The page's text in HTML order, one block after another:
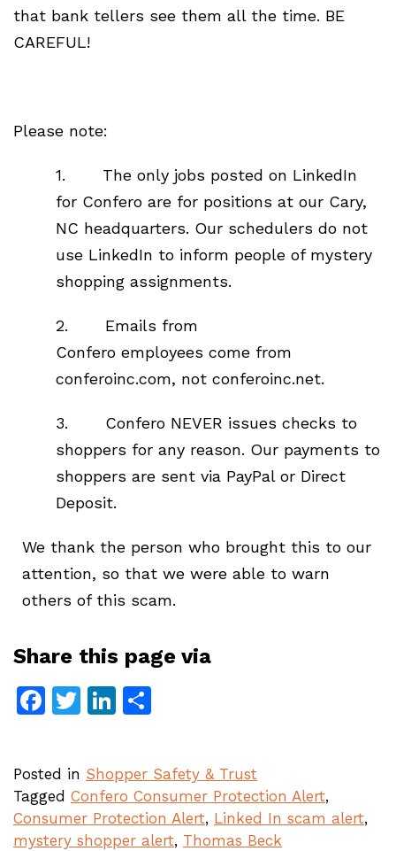
that bank tellers see them all the time. BE
CAREFUL!
Please note:
1. The only jobs posted on LinkedIn
for Confero are for positions at our Cary,
NC headquarters. Our schedulers do not
use LinkedIn to inform people of mystery
shopping assignments.
2. Emails from
Confero employees come from
conferoinc.com, not conferoinc.net.
3. Confero NEVER issues checks to
shoppers for any reason. Our payments to
shoppers are sent via PayPal or Direct
Deposit.
We thank the person who brought this to our
attention, so that we were able to warn
others of this scam.
Share this page via
Facebook
TwitterLinkedIn
Posted in Shopper Safety & Trust
Tagged Confero Consumer Protection Alert,
Consumer Protection Alert, Linked In scam alert,
mystery shopper alert, Thomas Beck